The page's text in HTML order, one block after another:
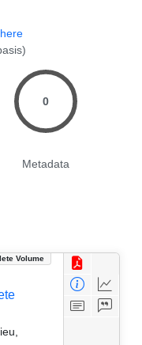
0
Metadata
Volume